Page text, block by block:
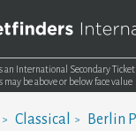
an International Secondary Ticket
may be above or below face value
Classical
Berlin